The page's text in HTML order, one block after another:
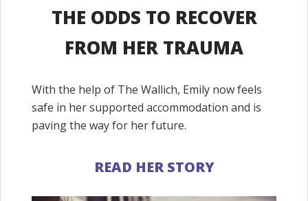
THE ODDS TO RECOVER
FROM HER TRAUMA
With the help of The Wallich, Emily now feels
safe in her supported accommodation and is
paving the way for her future.
READ HER STORY